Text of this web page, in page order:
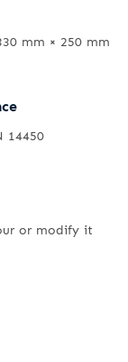
mm × 250 mm
14450
or modify it